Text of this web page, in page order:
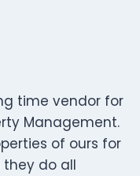
time vendor for
Management.
of ours for
do all